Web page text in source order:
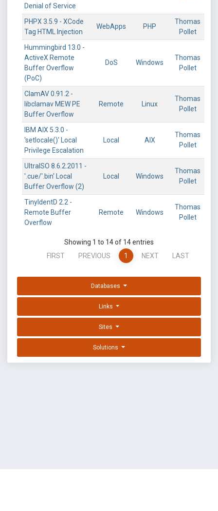
Denial of Service
PHPX 3.5.9 - XCode
Tag HTML Injection
WebApps PHP
Thomas
Pollet
Hummingbird 13.0 -
ActiveX Remote
Buffer Overflow
(PoC)
DoS Windows
Thomas
Pollet
ClamAV 0.91.2 -
libclamav MEW PE
Buffer Overflow
Remote Linux
Thomas
Pollet
IBM AIX 5.3.0 -
'setlocale()' Local
Privilege Escalation
Local AIX
Thomas
Pollet
UltraISO 8.6.2.2011 -
'.cue/'.bin' Local
Buffer Overflow (2)
Local Windows
Thomas
Pollet
TinyIdentD 2.2 -
Remote Buffer
Overflow
Remote Windows
Thomas
Pollet
Showing 1 to 14 of 14 entries
FIRST
PREVIOUS 1 NEXT LAST
Databases
Links
Sites
Solutions